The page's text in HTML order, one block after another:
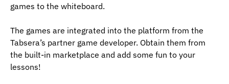
games to the whiteboard.
The games are integrated into the platform from the
Tabsera’s partner game developer. Obtain them from
the built-in marketplace and add some fun to your
lessons!